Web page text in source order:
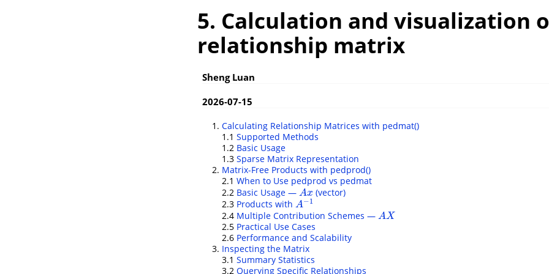
5. Calculation and visualization
relationship matrix
Sheng Luan
2026-07-15
Calculating Relationship Matrices with pedmat()
1.1 Supported Methods
1.2 Basic Usage
1.3 Sparse Matrix Representation
Matrix-Free Products with pedprod()
2.1 When to Use pedprod vs pedmat
2.2 Basic Usage — Ax
Ax (vector)
2.3 Products with A−1
A−1
2.4 Multiple Contribution Schemes — AX
AX
2.5 Practical Use Cases
2.6 Performance and Scalability
Inspecting the Matrix
3.1 Summary Statistics
3.2 Querying Specific Relationships